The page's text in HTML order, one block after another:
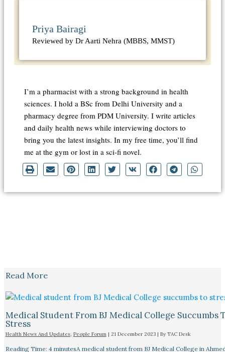
Priya Bairagi
Reviewed by Dr Aarti Nehra (MBBS, MMST)
I’m a pharmacist with a strong background in health
sciences. I hold a BSc from Delhi University and a
pharmacy degree from PDM University. I write articles
and daily health news while interviewing doctors to
bring you the latest insights. In my free time, you’ll find
me at the gym or lost in a sci-fi novel.
Read More
Medical Student From BJ Medical College Succumbs
Stress
Health News And Updates, People Forum | 21 December 2023 | By TAC Desk
Reading Time: 4 minutesA medical student from BJ Medical College in